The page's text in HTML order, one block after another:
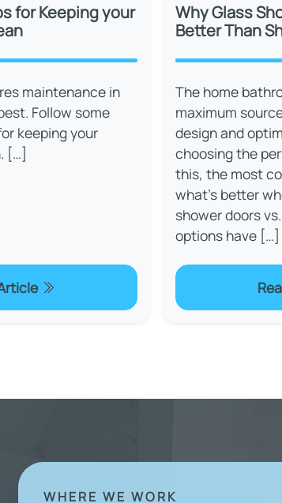
for Keeping your
maintenance in
Follow some
keeping your
[…]
Why Glass
Better Than
The home
maximum
design and
choosing the
this, the most
what’s better
shower doors
options have […]
WHERE WE WORK